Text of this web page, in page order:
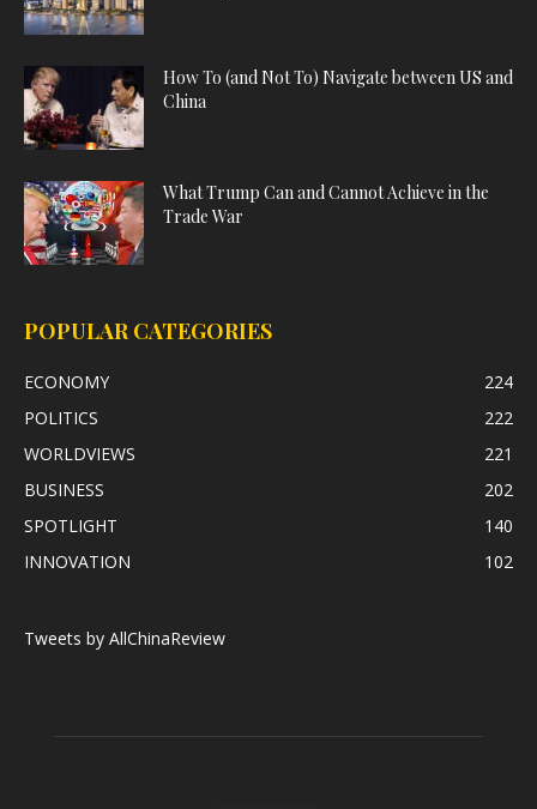
How To (and Not To) Navigate between US and
China
What Trump Can and Cannot Achieve in the
Trade War
POPULAR CATEGORIES
ECONOMY
224
POLITICS
222
WORLDVIEWS
221
BUSINESS
202
SPOTLIGHT
140
INNOVATION
102
Tweets by AllChinaReview